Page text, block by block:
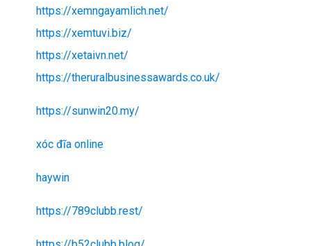
https://xemngayamlich.net/
https://xemtuvi.biz/
https://xetaivn.net/
https://theruralbusinessawards.co.uk/
https://sunwin20.my/
xóc đĩa online
haywin
https://789clubb.rest/